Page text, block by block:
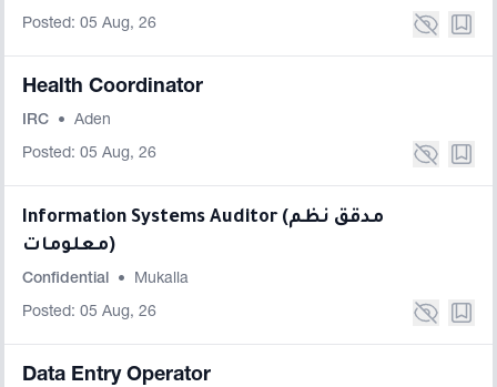
Posted: 05 Aug, 26
Health Coordinator
IRC • Aden
Posted: 05 Aug, 26
Information Systems Auditor (مدقق نظم
معلومات)
Confidential • Mukalla
Posted: 05 Aug, 26
Data Entry Operator